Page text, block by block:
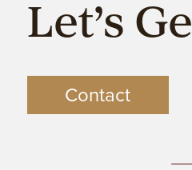
Let’s
Contact